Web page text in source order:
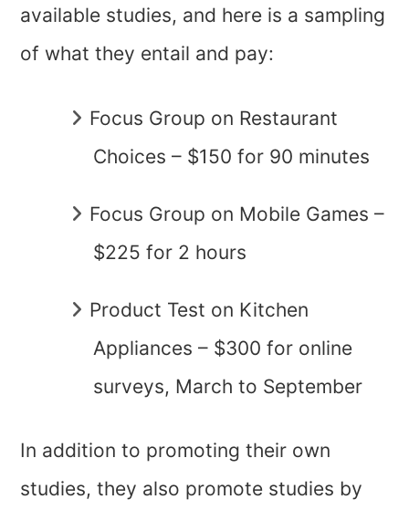
available studies, and here is a sampling
of what they entail and pay:
Focus Group on Restaurant
Choices – $150 for 90 minutes
Focus Group on Mobile Games –
$225 for 2 hours
Product Test on Kitchen
Appliances – $300 for online
surveys, March to September
In addition to promoting their own
studies, they also promote studies by